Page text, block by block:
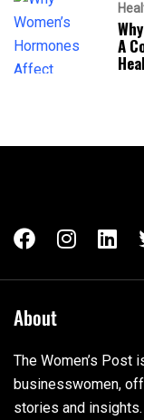
A
About
The Women’s Post
businesswomen,
stories and